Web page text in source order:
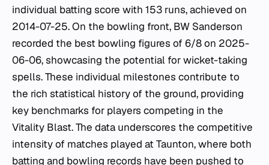
individual batting score with 153 runs, achieved on
2014-07-25. On the bowling front, BW Sanderson
recorded the best bowling figures of 6/8 on 2025-
06-06, showcasing the potential for wicket-taking
spells. These individual milestones contribute to
the rich statistical history of the ground, providing
key benchmarks for players competing in the
Vitality Blast. The data underscores the competitive
intensity of matches played at Taunton, where both
batting and bowling records have been pushed to